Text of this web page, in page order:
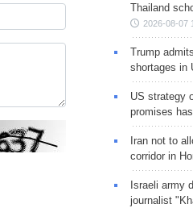
Thailand
2026-08-07
Trump
shortages in
US strategy
promises
Iran not to
corridor in
Israeli army
journalist